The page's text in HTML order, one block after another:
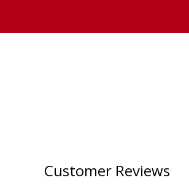
Customer Reviews